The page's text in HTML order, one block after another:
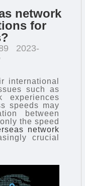
network
for
2023-
international
such as
experiences
speeds may
between
the speed
network
crucial